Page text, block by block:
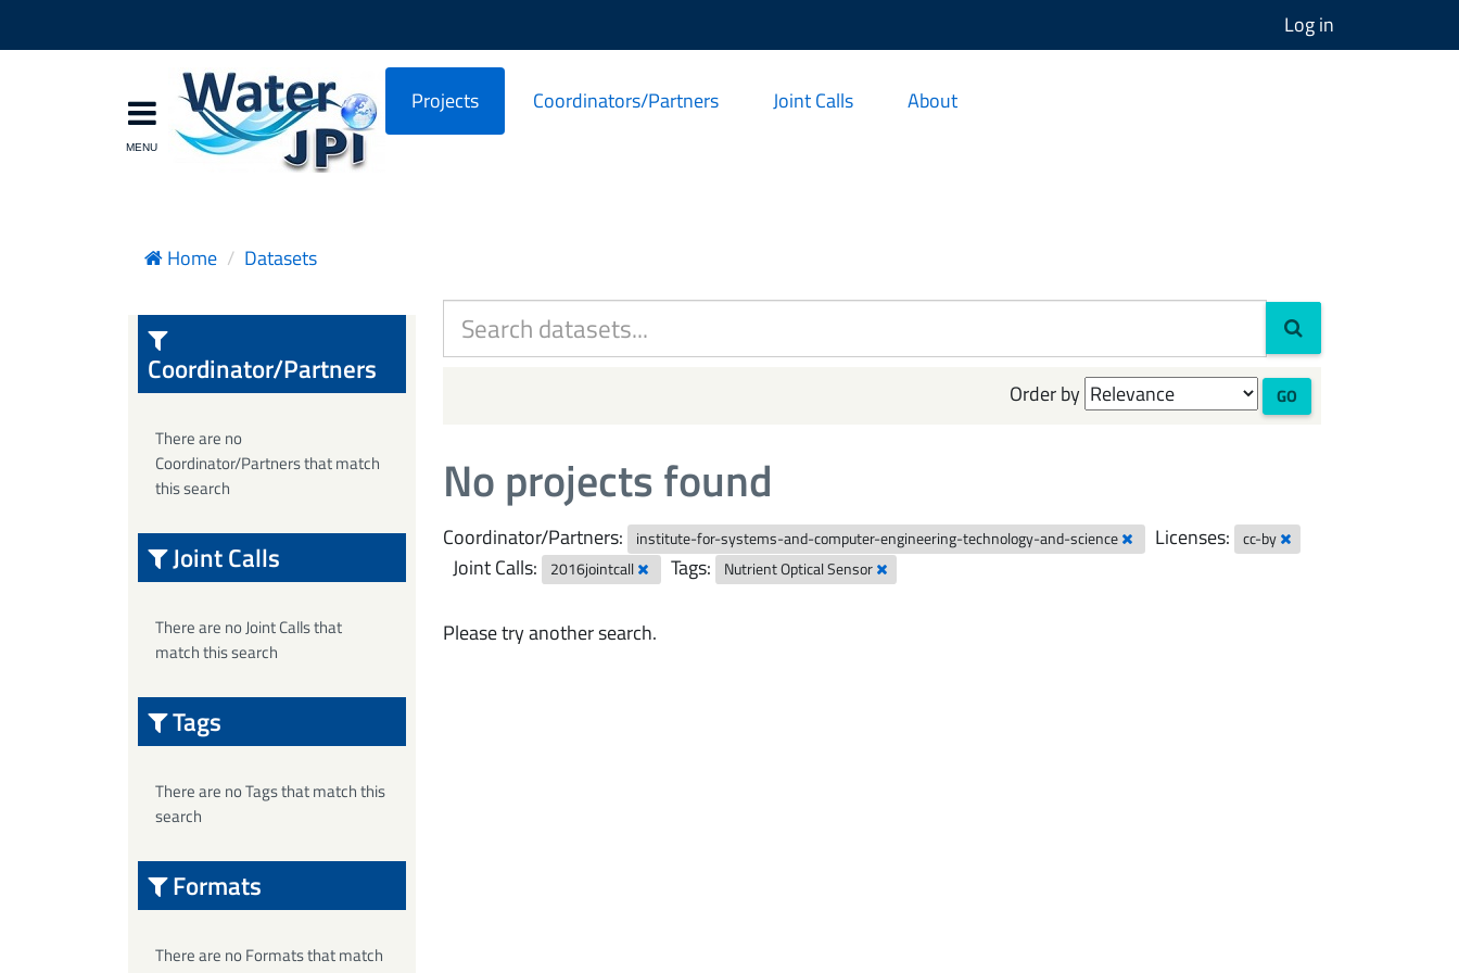
Log in
Projects Coordinators/Partners Joint Calls About
Home Datasets
Order by GO
No projects found
Coordinator/Partners: institute-for-systems-and-computer-engineering-technology-and-science Licenses: cc-by
Joint Calls: 2016jointcall Tags: Nutrient Optical Sensor
Please try another search.
Coordinator/Partners
There are no
Coordinator/Partners that match
this search
Joint Calls
There are no Joint Calls that
match this search
Tags
There are no Tags that match this
search
Formats
There are no Formats that match